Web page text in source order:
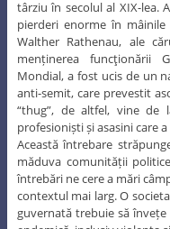
târziu în secolul al XIX-lea.
pierderi enorme în
Walther Rathenau, ale
menținerea funcţionării
Mondial, a fost ucis de un
anti-semit, care prevestit
“thug”, de altfel, vine de
profesioniști și asasini care
Această întrebare
măduva comunității
întrebări ne cere a mări
contextul mai larg. O
guvernată trebuie să